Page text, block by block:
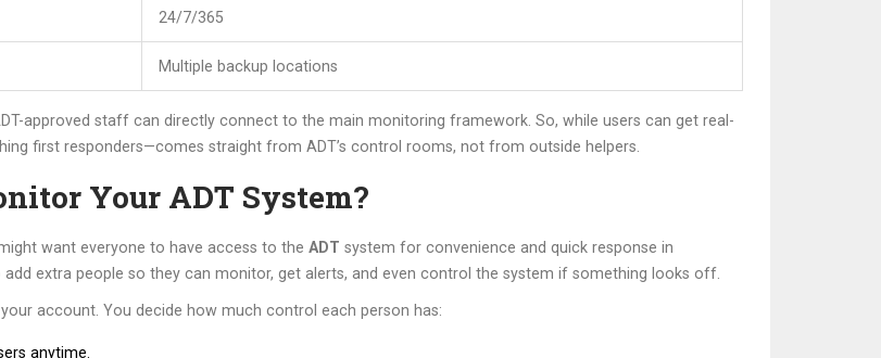
24/7/365
Multiple backup locations
approved staff can directly connect to the main monitoring framework. So, while users can get real-
first responders—comes straight from ADT’s control rooms, not from outside helpers.
Your ADT System?
want everyone to have access to the ADT system for convenience and quick response in
extra people so they can monitor, get alerts, and even control the system if something looks off.
account. You decide how much control each person has:
anytime.